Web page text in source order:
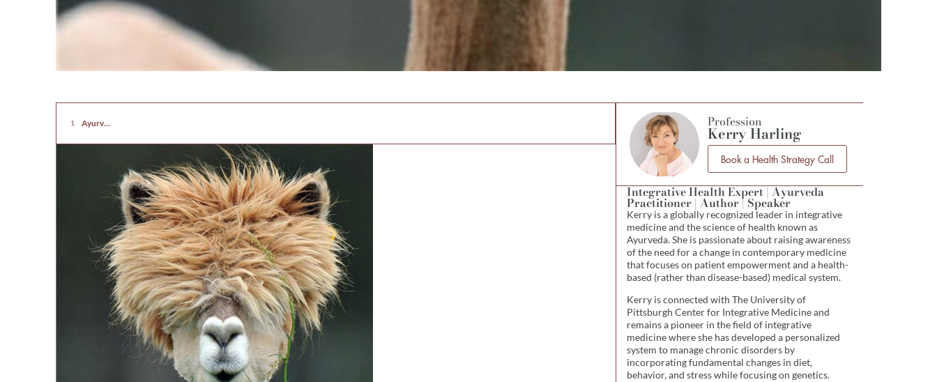
Ayurvedic Hair Care Tips for Healthy and Natural Hair at Home Profession
Kerry Harling
Book a Health Strategy Call
Integrative Health Expert | Ayurveda
Practitioner | Author | Speaker
Kerry is a globally recognized leader in integrative
medicine and the science of health known as
Ayurveda. She is passionate about raising awareness
of the need for a change in contemporary medicine
that focuses on patient empowerment and a health-
based (rather than disease-based) medical system.
Kerry is connected with The University of
Pittsburgh Center for Integrative Medicine and
remains a pioneer in the field of integrative
medicine where she has developed a personalized
system to manage chronic disorders by
incorporating fundamental changes in diet,
behavior, and stress while focusing on genetics.